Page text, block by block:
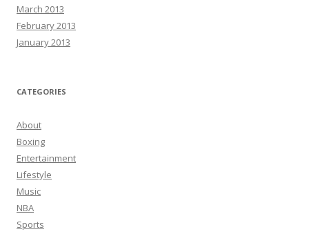
March 2013
February 2013
January 2013
CATEGORIES
About
Boxing
Entertainment
Lifestyle
Music
NBA
Sports